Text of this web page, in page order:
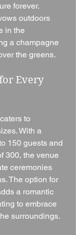
forever.
outdoors
in the
a champagne
the greens.
Every
to
With a
150 guests and
300, the venue
ceremonies
The option for
a romantic
to embrace
surroundings.